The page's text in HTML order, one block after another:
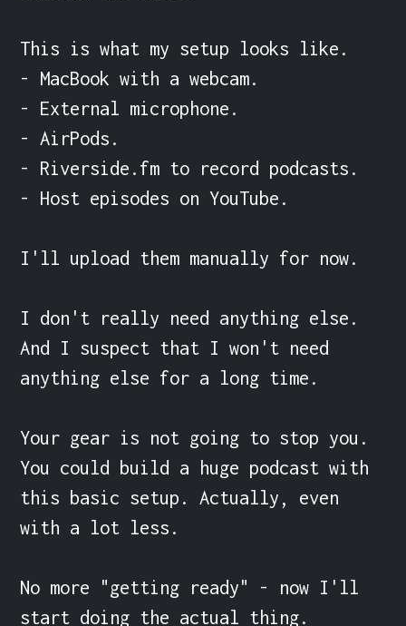
This is what my setup looks like.
- MacBook with a webcam.
- External microphone.
- AirPods.
- Riverside.fm to record podcasts.
- Host episodes on YouTube.
I'll upload them manually for now.
I don't really need anything else.
And I suspect that I won't need
anything else for a long time.
Your gear is not going to stop you.
You could build a huge podcast with
this basic setup. Actually, even
with a lot less.
No more "getting ready" - now I'll
start doing the actual thing.